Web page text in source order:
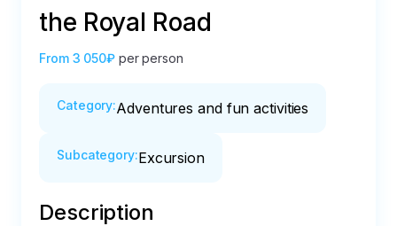
the Royal Road
From 3 050₽ per person
Category:Adventures and fun activities
Subcategory:Excursion
Description